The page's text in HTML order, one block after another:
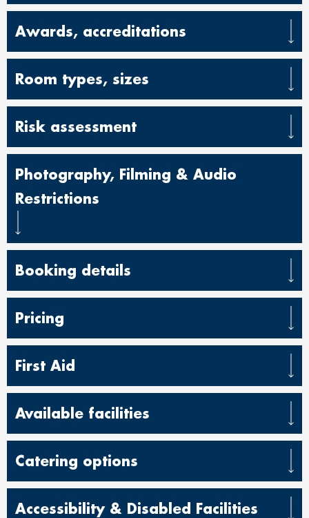
Awards, accreditations
Room types, sizes
Risk assessment
Photography, Filming & Audio
Restrictions
Booking details
Pricing
First Aid
Available facilities
Catering options
Accessibility & Disabled Facilities